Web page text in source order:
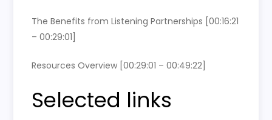
The Benefits from Listening Partnerships [00:16:21
– 00:29:01]
Resources Overview [00:29:01 – 00:49:22]
Selected links